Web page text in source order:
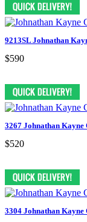
9213SL Johnathan
$590
3267 Johnathan Kayne
$520
3304 Johnathan Kayne